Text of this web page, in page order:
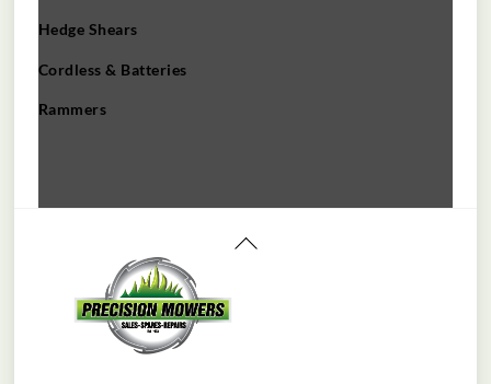
Hedge Shears
Cordless & Batteries
Rammers
Back